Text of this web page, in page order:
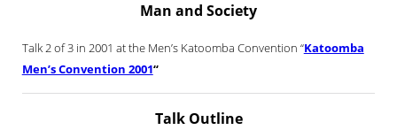
Man and Society
Talk 2 of 3 in 2001 at the Men’s Katoomba Convention “Katoomba
Men’s Convention 2001“
Talk Outline